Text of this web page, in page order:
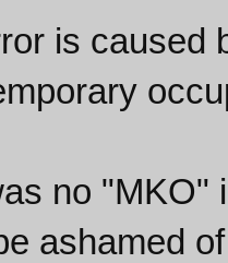
is caused
no "MKO"
ashamed